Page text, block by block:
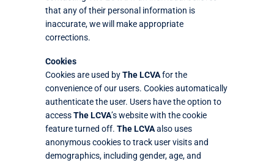
that any of their personal information is
inaccurate, we will make appropriate
corrections.
Cookies
Cookies are used byThe LCVAfor the
convenience of our users. Cookies automatically
authenticate the user. Users have the option to
accessThe LCVA’s website with the cookie
feature turned off. The LCVAalso uses
anonymous cookies to track user visits and
demographics, including gender, age, and